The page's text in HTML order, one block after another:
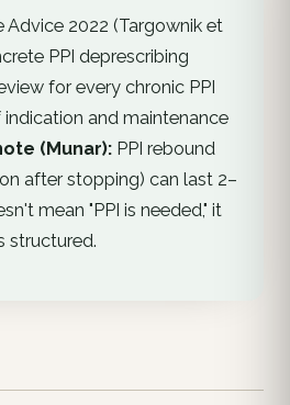
Advice 2022 (Targownik et
PPI deprescribing
for every chronic PPI
indication and maintenance
(Munar): PPI rebound
after stopping) can last 2–
mean "PPI is needed," it
structured.